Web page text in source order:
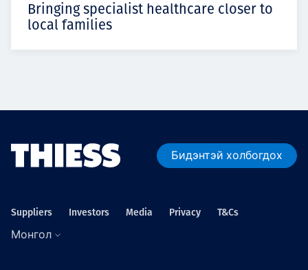
Bringing specialist healthcare closer to
local families
Бидэнтэй холбогдох
Suppliers Investors Media Privacy T&Cs
Монгол